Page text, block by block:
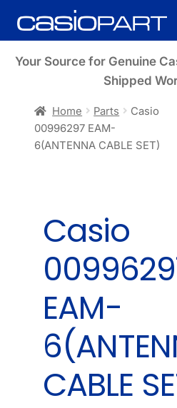
Skip
to
Skip
to
Your Source for Genuine
Shipped
Home Parts
Casio
00996297 EAM-
6(ANTENNA CABLE SET)
Casio
EAM-
CABLE